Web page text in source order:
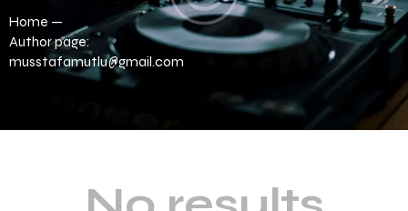
Home
Author page:
musstafamutlu@gmail.com